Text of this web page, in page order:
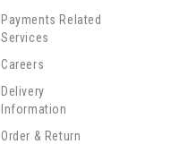
Payments Related
Services
Careers
Delivery
Information
Order & Return